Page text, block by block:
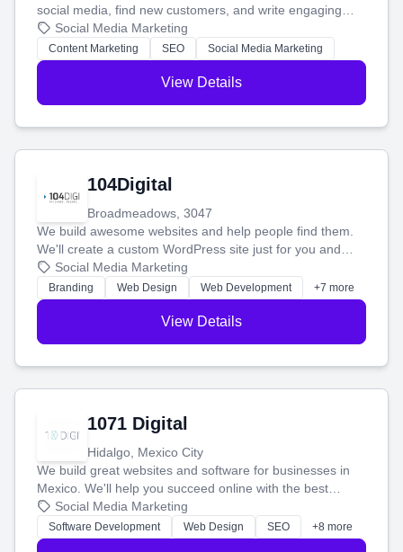
social media, find new customers, and write engaging
blog posts so you can attract more people and grow,
stress-free.
Social Media Marketing
Content Marketing SEO Social Media Marketing
View Details
104Digital
Broadmeadows, 3047
We build awesome websites and help people find them.
We'll create a custom WordPress site just for you and
boost your search rankings so your business shines
online.
Social Media Marketing
Branding Web Design Web Development +7 more
View Details
1071 Digital
Hidalgo, Mexico City
We build great websites and software for businesses in
Mexico. We'll help you succeed online with the best
technology and a smart, honest approach. Let's make
your ideas a reality and grow your business together.
Social Media Marketing
Software Development Web Design SEO +8 more